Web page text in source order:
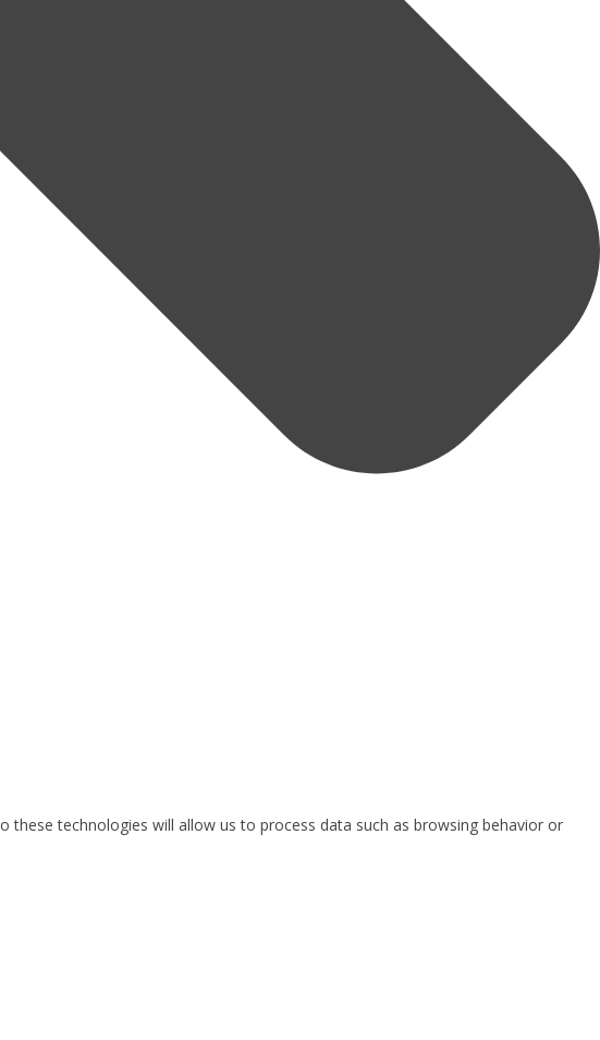
technologies will allow us to process data such as browsing behavior or